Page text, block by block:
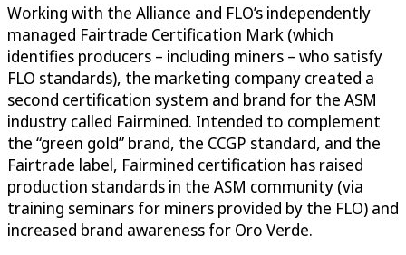
Working with the Alliance and FLO’s independently
managed Fairtrade Certification Mark (which
identifies producers – including miners – who satisfy
FLO standards), the marketing company created a
second certification system and brand for the ASM
industry called Fairmined. Intended to complement
the “green gold” brand, the CCGP standard, and the
Fairtrade label, Fairmined certification has raised
production standards in the ASM community (via
training seminars for miners provided by the FLO) and
increased brand awareness for Oro Verde.